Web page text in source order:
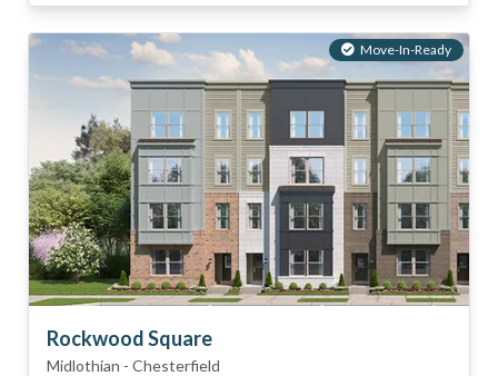
Move-In-Ready
Rockwood Square
Midlothian - Chesterfield